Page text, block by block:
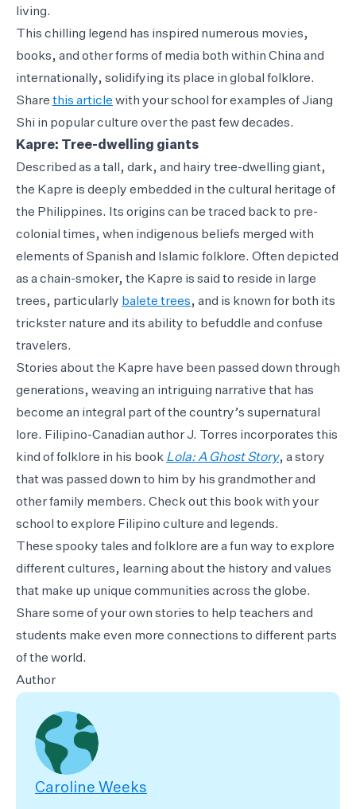
living.
This chilling legend has inspired numerous movies,
books, and other forms of media both within China and
internationally, solidifying its place in global folklore.
Share this article with your school for examples of Jiang
Shi in popular culture over the past few decades.
Kapre: Tree-dwelling giants
Described as a tall, dark, and hairy tree-dwelling giant,
the Kapre is deeply embedded in the cultural heritage of
the Philippines. Its origins can be traced back to pre-
colonial times, when indigenous beliefs merged with
elements of Spanish and Islamic folklore. Often depicted
as a chain-smoker, the Kapre is said to reside in large
trees, particularly balete trees, and is known for both its
trickster nature and its ability to befuddle and confuse
travelers.
Stories about the Kapre have been passed down through
generations, weaving an intriguing narrative that has
become an integral part of the country’s supernatural
lore. Filipino-Canadian author J. Torres incorporates this
kind of folklore in his book Lola: A Ghost Story, a story
that was passed down to him by his grandmother and
other family members. Check out this book with your
school to explore Filipino culture and legends.
These spooky tales and folklore are a fun way to explore
different cultures, learning about the history and values
that make up unique communities across the globe.
Share some of your own stories to help teachers and
students make even more connections to different parts
of the world.
Author
Caroline Weeks